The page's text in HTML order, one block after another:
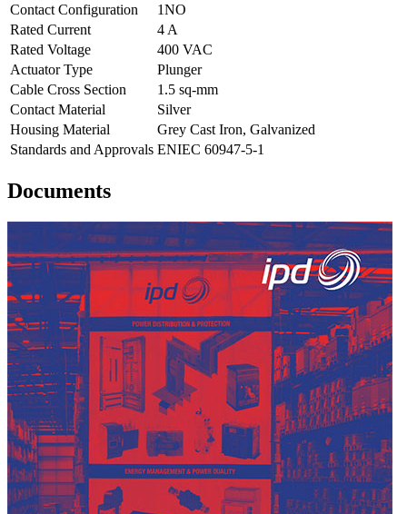
Contact Configuration
1NO
Rated Current
4 A
Rated Voltage
400 VAC
Actuator Type
Plunger
Cable Cross Section
1.5 sq-mm
Contact Material
Silver
Housing Material
Grey Cast Iron, Galvanized
Standards and Approvals ENIEC 60947-5-1
Documents